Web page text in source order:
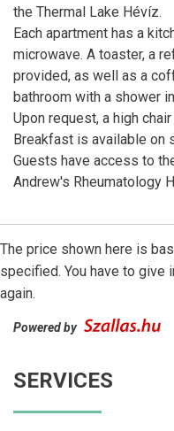
the Thermal Lake Hévíz.
Each apartment has a
microwave. A toaster, a
provided, as well as a
bathroom with a shower
Upon request, a high
Breakfast is available on
Guests have access to
Andrew's Rheumatology
The price shown here is
specified. You have to give
again.
Powered by
SERVICES